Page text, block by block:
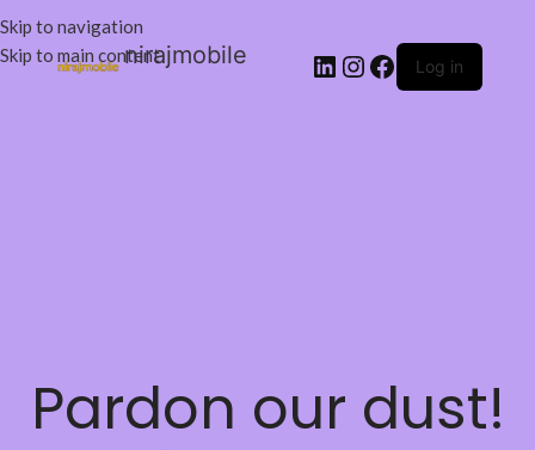
Skip to navigation
Skip to main contentnirajmobile Log in
Pardon our dust!